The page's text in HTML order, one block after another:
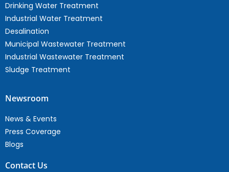
Drinking Water Treatment
Industrial Water Treatment
Desalination
Municipal Wastewater Treatment
Industrial Wastewater Treatment
Sludge Treatment
Newsroom
News & Events
Press Coverage
Blogs
Contact Us